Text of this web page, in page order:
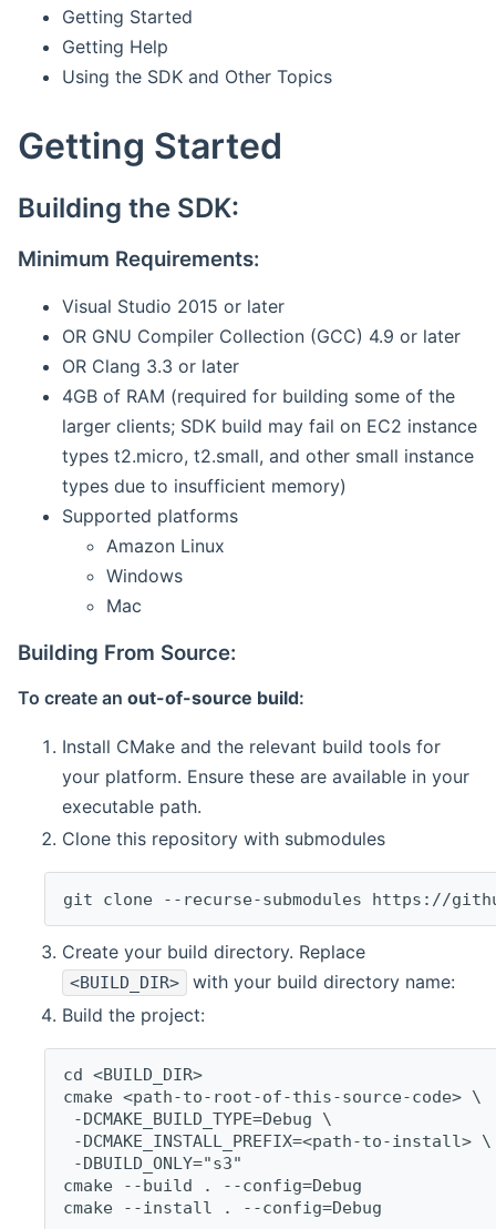
Getting Started
Getting Help
Using the SDK and Other Topics
Getting Started
Building the SDK:
Minimum Requirements:
Visual Studio 2015 or later
OR GNU Compiler Collection (GCC) 4.9 or later
OR Clang 3.3 or later
4GB of RAM (required for building some of the
larger clients; SDK build may fail on EC2 instance
types t2.micro, t2.small, and other small instance
types due to insufficient memory)
Supported platforms
Amazon Linux
Windows
Mac
Building From Source:
To create an out-of-source build:
Install CMake and the relevant build tools for
your platform. Ensure these are available in your
executable path.
Clone this repository with submodules
git clone --recurse-submodules https://
Create your build directory. Replace
<BUILD_DIR>
with your build directory name:
Build the project:
cd <BUILD_DIR>
cmake <path-to-root-of-this-source-code> \
-DCMAKE_BUILD_TYPE=Debug \
-DCMAKE_INSTALL_PREFIX=<path-to-install> \
-DBUILD_ONLY="s3"
cmake --build . --config=Debug
cmake --install . --config=Debug